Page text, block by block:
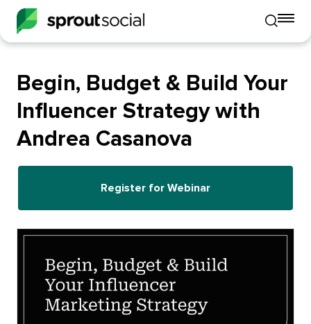
Toggle
mobile
Begin, Budget & Build Your
Influencer Strategy with
Andrea Casanova
Register for Webinar